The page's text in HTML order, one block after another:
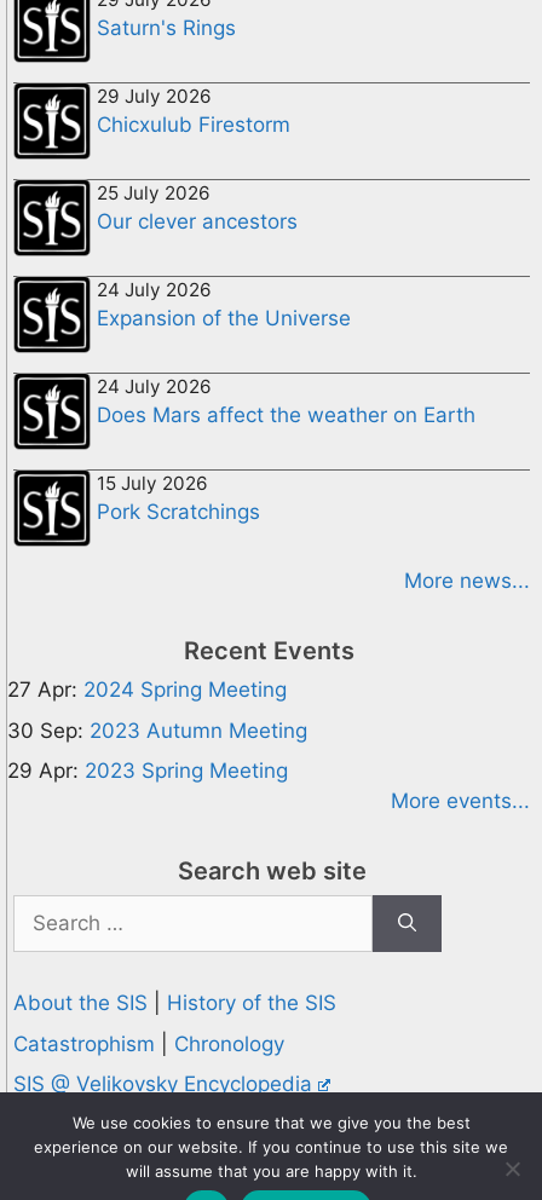
Saturn's Rings
29 July 2026
Chicxulub Firestorm
25 July 2026
Our clever ancestors
24 July 2026
Expansion of the Universe
24 July 2026
Does Mars affect the weather on Earth
15 July 2026
Pork Scratchings
More news...
Recent Events
27 Apr: 2024 Spring Meeting
30 Sep: 2023 Autumn Meeting
29 Apr: 2023 Spring Meeting
More events...
Search web site
Search
for:
About the SIS
History of the SIS
Catastrophism
Chronology
SIS @ Velikovsky Encyclopedia
Privacy and Cookies Policy
© 1995-2026 Society for Interdisciplinary Studies
We use cookies to ensure that we give you the best
experience on our website. If you continue to use this site we
will assume that you are happy with it.